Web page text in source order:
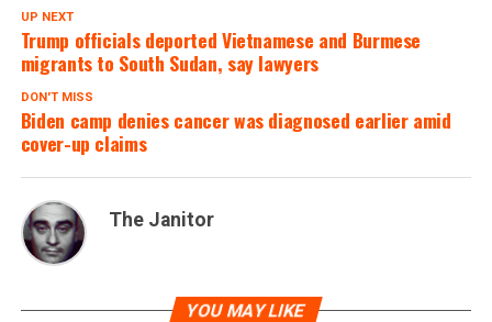
UP NEXT
Trump officials deported Vietnamese and Burmese
migrants to South Sudan, say lawyers
DON'T MISS
Biden camp denies cancer was diagnosed earlier amid
cover-up claims
The Janitor
YOU MAY LIKE